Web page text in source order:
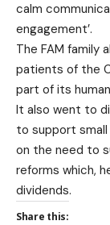
calm
engagement’.
The FAM family
patients of the
part of its
It also went to
to support
on the need to
reforms which,
dividends.
Share this: